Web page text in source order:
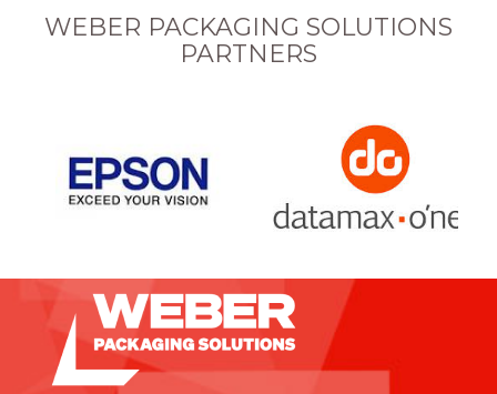
WEBER PACKAGING SOLUTIONS
PARTNERS